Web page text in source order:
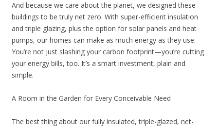
And because we care about the planet, we designed these
buildings to be truly net zero. With super-efficient insulation
and triple glazing, plus the option for solar panels and heat
pumps, our homes can make as much energy as they use.
You’re not just slashing your carbon footprint—you’re cutting
your energy bills, too. It’s a smart investment, plain and
simple.
A Room in the Garden for Every Conceivable Need
The best thing about our fully insulated, triple-glazed, net-